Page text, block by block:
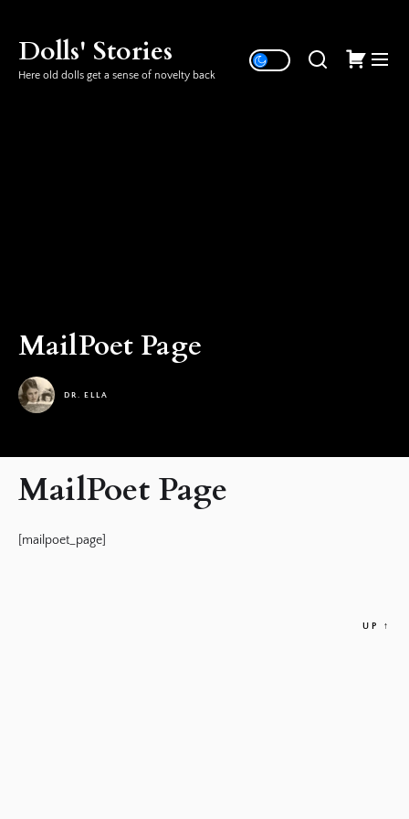
content
MailPoet Page
DR. ELLA
Dolls' Stories
Here old dolls get a sense of novelty back
MailPoet Page
[mailpoet_page]
UP ↑